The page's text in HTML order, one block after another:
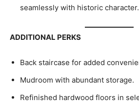
seamlessly with historic character.
ADDITIONAL PERKS
Back staircase for added
Mudroom with abundant storage.
Refinished hardwood floors in